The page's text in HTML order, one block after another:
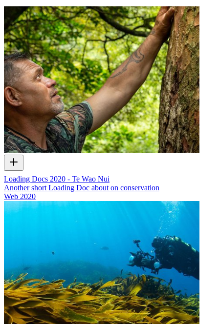
Loading Docs 2020 - Te Wao Nui
Another short Loading Doc about on conservation
Web 2020